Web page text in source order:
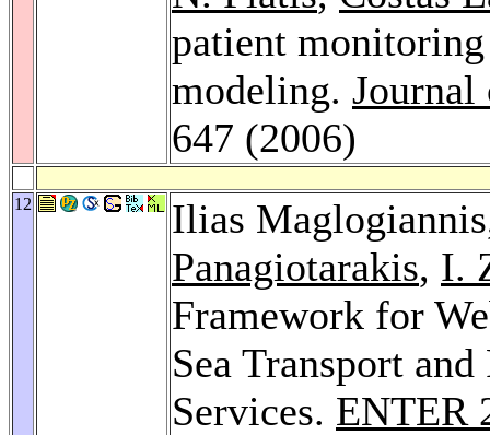
patient
modeling.
647 (2006)
12
Ilias
Panagiotarakis, I.
Framework for
Sea Transport
Services. ENTER